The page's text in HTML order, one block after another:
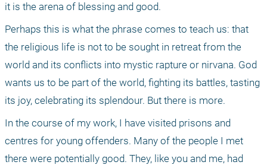
it is the arena of blessing and good.
Perhaps this is what the phrase comes to teach us: that
the religious life is not to be sought in retreat from the
world and its conflicts into mystic rapture or nirvana. God
wants us to be part of the world, fighting its battles, tasting
its joy, celebrating its splendour. But there is more.
In the course of my work, I have visited prisons and
centres for young offenders. Many of the people I met
there were potentially good. They, like you and me, had